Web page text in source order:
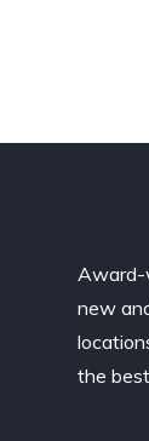
Award-
new
the